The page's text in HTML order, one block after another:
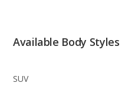
Available Body Styles
SUV